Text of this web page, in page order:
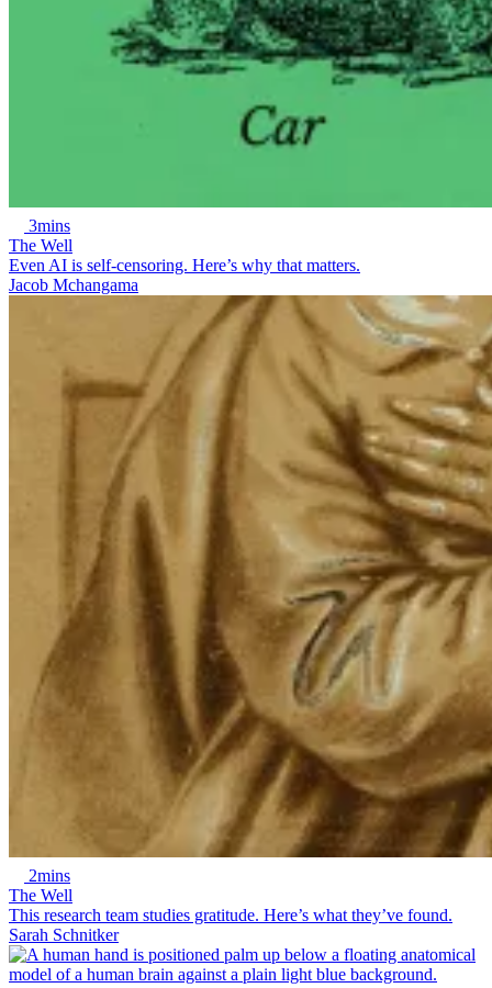
3mins
The Well
Even AI is self-censoring. Here’s why that matters.
Jacob Mchangama
2mins
The Well
This research team studies gratitude. Here’s what they’ve found.
Sarah Schnitker